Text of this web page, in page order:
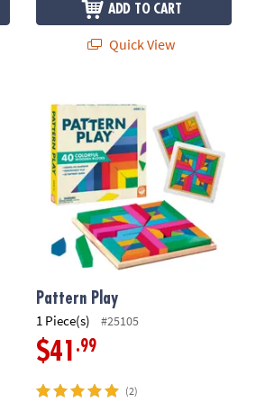
ADD TO CART
Quick View
Pattern Play
1 Piece(s) #25105
$41 .99
(2)